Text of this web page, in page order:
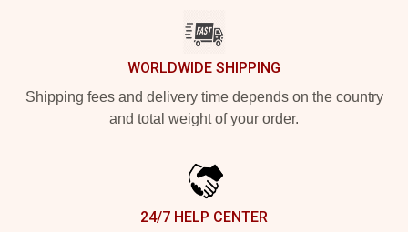
WORLDWIDE SHIPPING
Shipping fees and delivery time depends on the country
and total weight of your order.
24/7 HELP CENTER